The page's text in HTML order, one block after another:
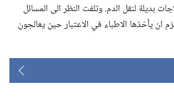
بديلة لنقل الدم.‏ وتلفت النظر الى المسائل
ان يأخذها الاطباء في الاعتبار حين يعالجون